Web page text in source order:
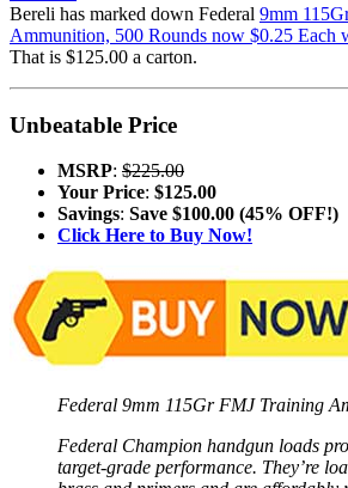
Bereli has marked down Federal 9mm
Ammunition, 500 Rounds now $0.25 Each
That is $125.00 a carton.
Unbeatable Price
MSRP: $225.00
Your Price: $125.00
Savings: Save $100.00 (45% OFF!)
Click Here to Buy Now!
Federal 9mm 115Gr FMJ Training
Federal Champion handgun loads
target-grade performance. They’re